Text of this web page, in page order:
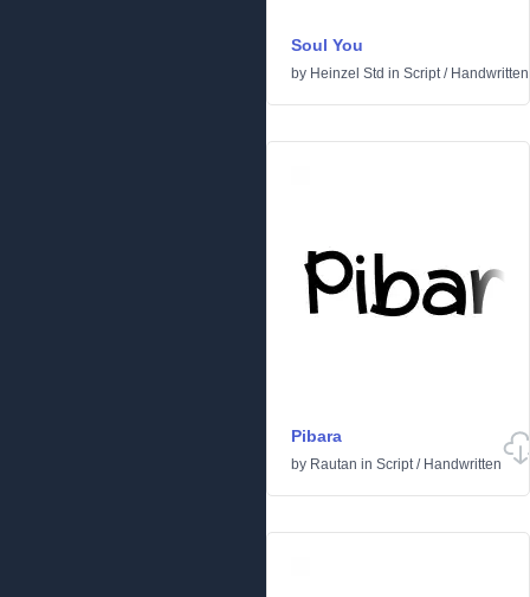
Soul You
by Heinzel Std in Script/ Handwritten
Pibara
by Rautan in Script/ Handwritten